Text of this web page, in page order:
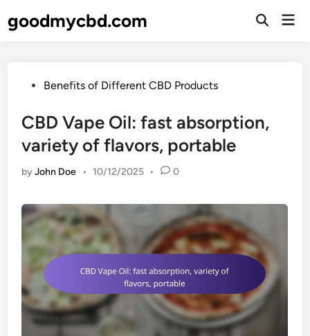
togoodmycbd.com
Open
PostedBenefits of Different CBD Products
CBD Vape Oil: fast absorption,
variety of flavors, portable
byJohn Doe • 10/12/2025 • 0